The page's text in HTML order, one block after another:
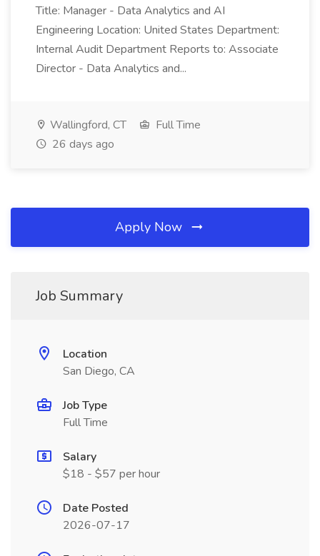
Title: Manager - Data Analytics and AI
Engineering Location: United States Department:
Internal Audit Department Reports to: Associate
Director - Data Analytics and...
Wallingford, CT
Full Time
26 days ago
Apply Now
Job Summary
Location
San Diego, CA
Job Type
Full Time
Salary
$18 - $57 per hour
Date Posted
2026-07-17